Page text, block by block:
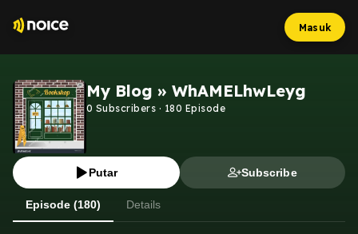
Masuk
My Blog » WhAMELhwLeyg
0 Subscribers · 180 Episode
Putar Subscribe
Episode (180) Details